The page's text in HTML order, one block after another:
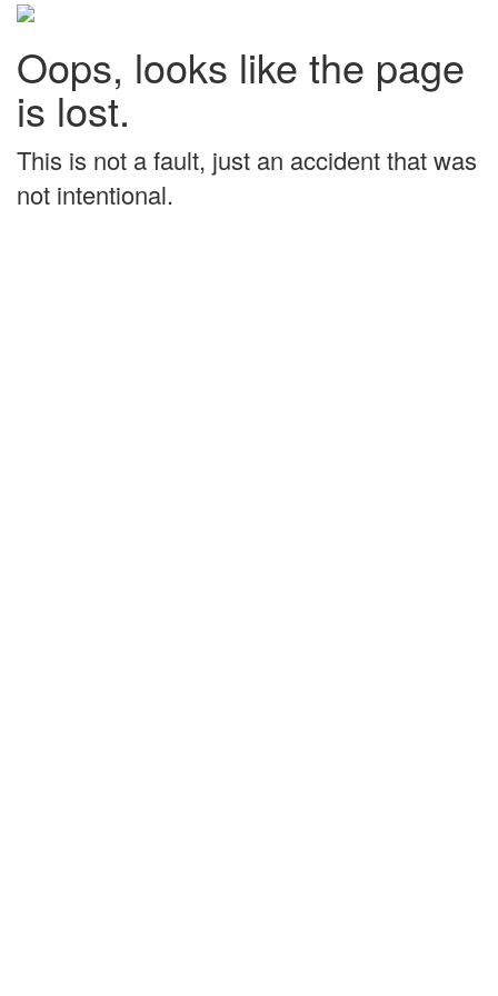
Oops, looks like the page
is lost.
This is not a fault, just an accident that was
not intentional.